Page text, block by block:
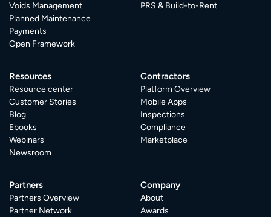
Voids Management
Planned Maintenance
Payments
Open Framework
PRS & Build-to-Rent
Resources
Resource center
Customer Stories
Blog
Ebooks
Webinars
Newsroom
Contractors
Platform Overview
Mobile Apps
Inspections
Compliance
Marketplace
Partners
Partners Overview
Partner Network
Company
About
Awards